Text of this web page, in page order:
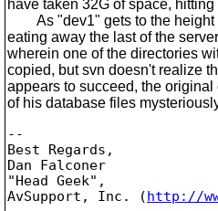
have taken 32G of space,
As "dev1" gets to the height
eating away the last of the
wherein one of the directories
copied, but svn doesn't realize
appears to succeed, the
of his database files
--
Best Regards,
Dan Falconer
"Head Geek",
AvSupport, Inc. (http://